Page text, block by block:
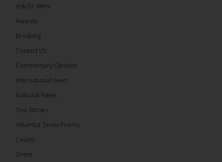
Share
has endorsed the Gambia Bar Association’s (GBA)
Justice Pa Edi M.O. Faal before the...
Ask Dr. Mimi
Awards
Breaking
Contact Us
Commentary/Opinion
International news
National News
Top Stories
Alkamba Times Poems
Courts
Crime